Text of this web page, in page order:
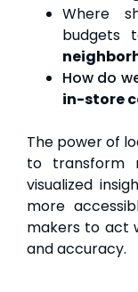
Where
budgets
How do
in-store
The power of
to transform
visualized
more
makers to act
and accuracy.